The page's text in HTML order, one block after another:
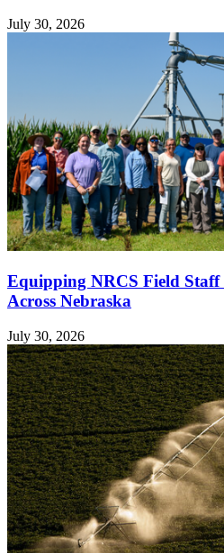
July 30, 2026
Equipping NRCS Field
Across Nebraska
July 30, 2026